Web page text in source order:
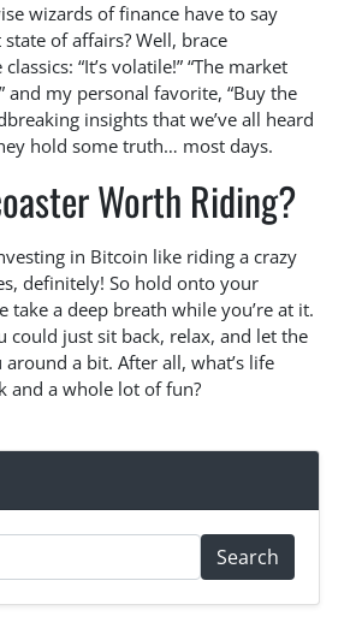
wizards of finance have to say
of affairs? Well, brace
“It’s volatile!” “The market
and my personal favorite, “Buy the
insights that we’ve all heard
hold some truth… most days.
Worth Riding?
in Bitcoin like riding a crazy
definitely! So hold onto your
take a deep breath while you’re at it.
could just sit back, relax, and let the
a bit. After all, what’s life
and a whole lot of fun?
Search